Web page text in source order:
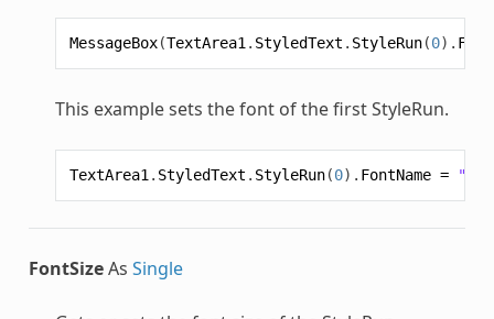
MessageBox(TextArea1 . StyledText . StyleRun(0).
This example sets the font of the firstStyleRun.
TextArea1 . StyledText . StyleRun(0). FontName =
FontSizeAs Single